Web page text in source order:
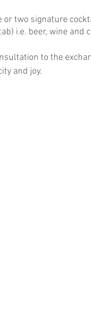
or two signature
i.e. beer, wine and
to the
and joy.